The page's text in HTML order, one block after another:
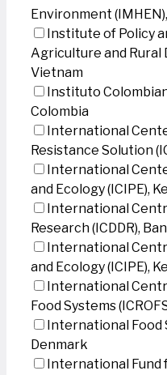
Environment
Institute of Policy
Agriculture and Rural
Vietnam
Instituto
Colombia
International
Resistance Solution
International
and Ecology (ICIPE),
International
Research (ICDDR),
International
and Ecology (ICIPE),
International
Food Systems
International Food
Denmark
International Fund